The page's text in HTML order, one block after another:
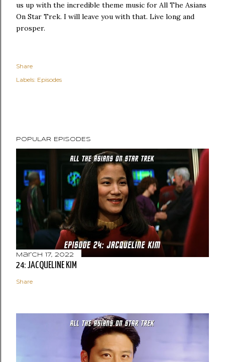
us up with the incredible theme music for All The Asians
On Star Trek. I will leave you with that. Live long and
prosper.
Share
Labels: Episodes
POPULAR EPISODES
March 17, 2022
24: JACQUELINE KIM
Share